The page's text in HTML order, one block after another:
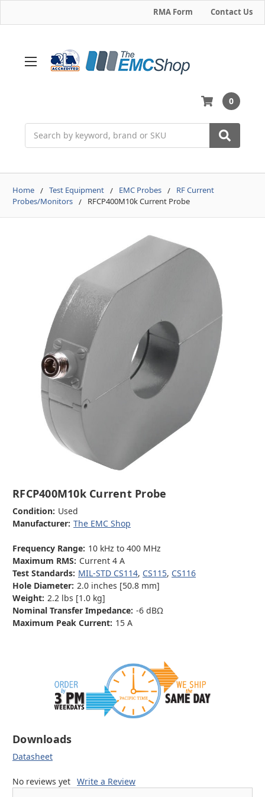
RMA Form Contact Us
0
Home Test Equipment EMC Probes
RF Current
Probes/Monitors
RFCP400M10k Current Probe
RFCP400M10k Current Probe
Condition: Used
Manufacturer: The EMC Shop
Frequency Range: 10 kHz to 400 MHz
Maximum RMS: Current 4 A
Test Standards: MIL-STD CS114, CS115, CS116
Hole Diameter: 2.0 inches [50.8 mm]
Weight: 2.2 lbs [1.0 kg]
Nominal Transfer Impedance: -6 dBΩ
Maximum Peak Current: 15 A
Downloads
Datasheet
No reviews yet Write a Review